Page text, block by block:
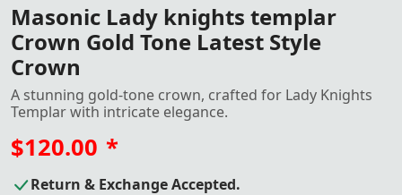
Masonic Lady knights templar
Crown Gold Tone Latest Style
Crown
A stunning gold-tone crown, crafted for Lady Knights
Templar with intricate elegance.
$120.00 *
Return & Exchange Accepted.